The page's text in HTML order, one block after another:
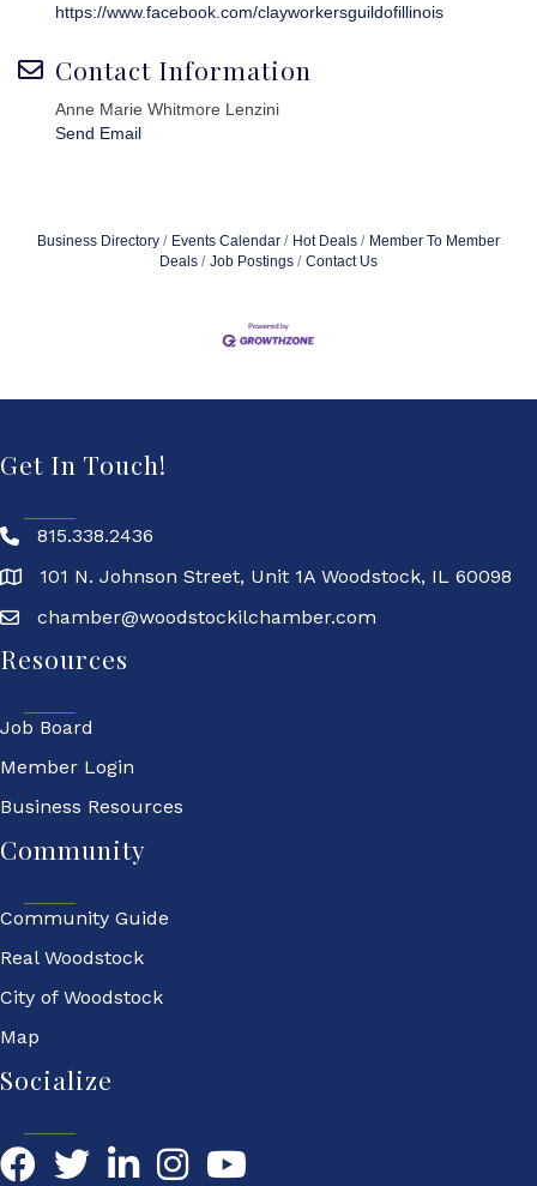
https://www.facebook.com/clayworkersguildofillinois
Contact Information
Anne Marie Whitmore Lenzini
Send Email
Business Directory Events Calendar Hot Deals
Member To Member
Deals
Job Postings Contact Us
Get In Touch!
815.338.2436
101 N. Johnson Street, Unit 1A Woodstock, IL 60098
chamber@woodstockilchamber.com
Resources
Job Board
Member Login
Business Resources
Community
Community Guide
Real Woodstock
City of Woodstock
Map
Socialize
FacebookTwitterLinkedIn YouTube